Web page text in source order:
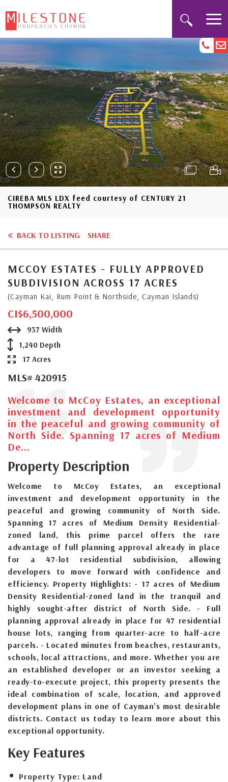
CIREBA MLS LDX feed courtesy of CENTURY 21
THOMPSON REALTY
BACK TO LISTING SHARE
MCCOY ESTATES - FULLY APPROVED
SUBDIVISION ACROSS 17 ACRES
(Cayman Kai, Rum Point & Northside, Cayman Islands)
CI$6,500,000
937 Width
1,240 Depth
17 Acres
MLS# 420915
Welcome to McCoy Estates, an exceptional
investment and development opportunity
in the peaceful and growing community of
North Side. Spanning 17 acres of Medium
De...
Property Description
Welcome to McCoy Estates, an exceptional
investment and development opportunity in the
peaceful and growing community of North Side.
Spanning 17 acres of Medium Density Residential-
zoned land, this prime parcel offers the rare
advantage of full planning approval already in place
for a 47-lot residential subdivision, allowing
developers to move forward with confidence and
efficiency. Property Highlights: - 17 acres of Medium
Density Residential-zoned land in the tranquil and
highly sought-after district of North Side. - Full
planning approval already in place for 47 residential
house lots, ranging from quarter-acre to half-acre
parcels. - Located minutes from beaches, restaurants,
schools, local attractions, and more. Whether you are
an established developer or an investor seeking a
ready-to-execute project, this property presents the
ideal combination of scale, location, and approved
development plans in one of Cayman’s most desirable
districts. Contact us today to learn more about this
exceptional opportunity.
Key Features
Property Type: Land